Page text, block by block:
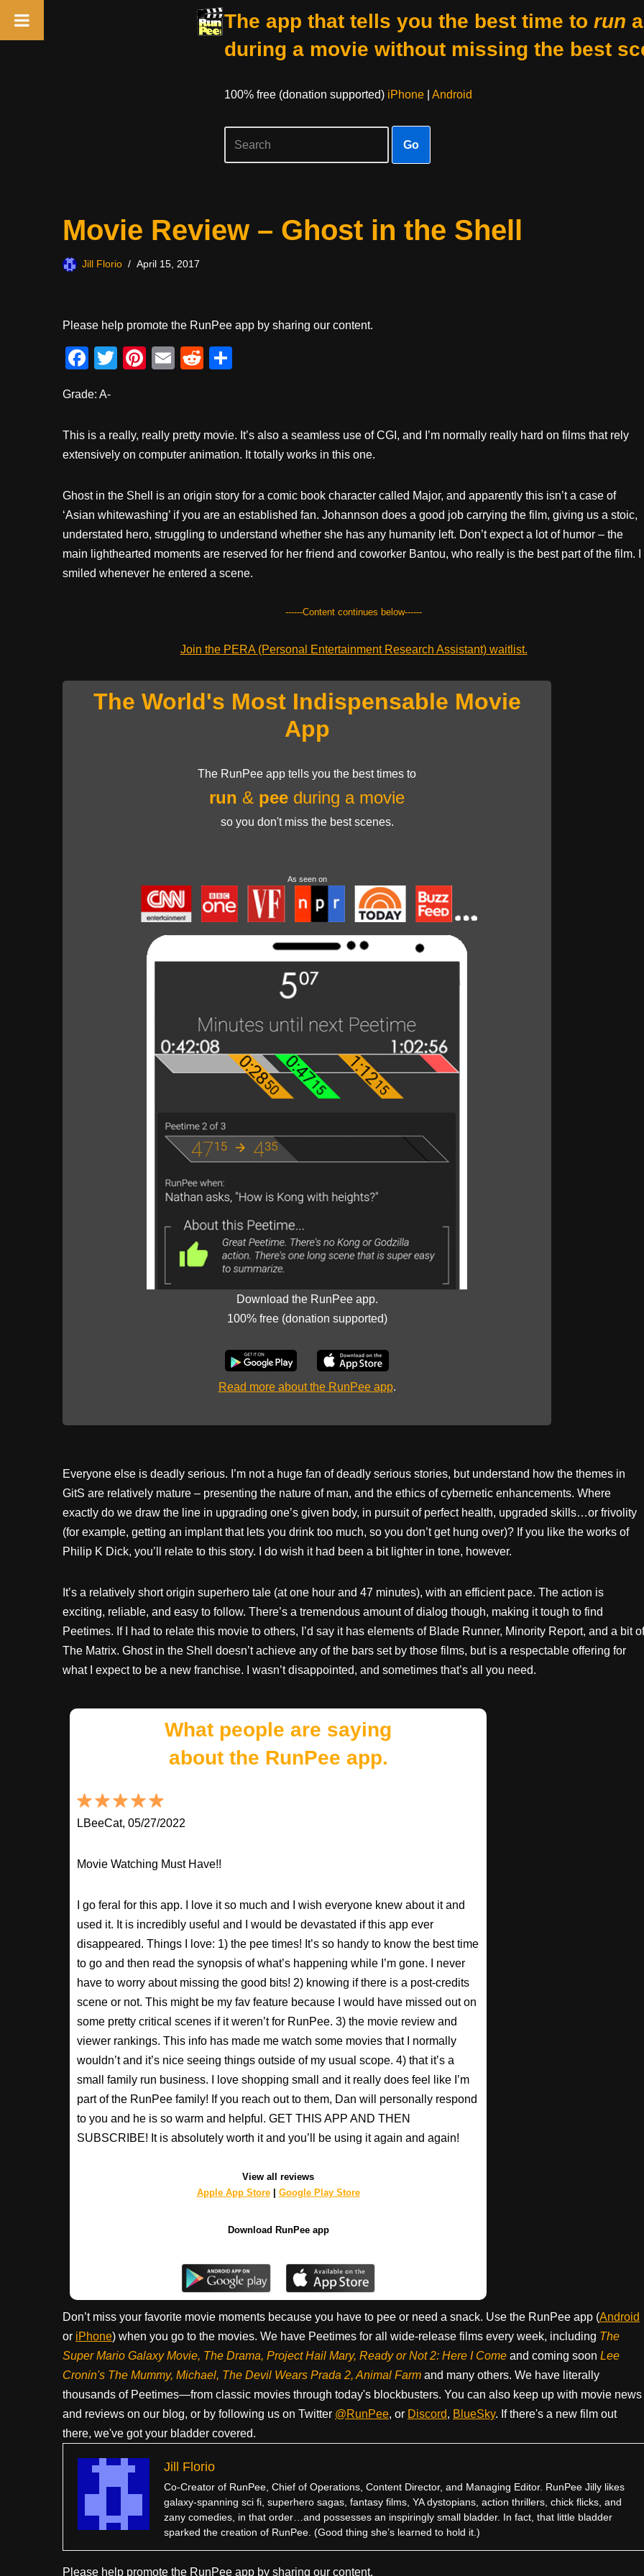
The app that tells you the best time to run
during a movie without missing the best
100% free (donation supported) iPhone| Android
Go
Movie Review – Ghost in the Shell
Jill Florio April 15, 2017
Please help promote the RunPee app by sharing our content.
F
c
e
b
o
k
T
er
Pi
e
st
E
R
di
t
e
Grade: A-
This is a really, really pretty movie. It’s also a seamless use of CGI, and I’m normally really hard on films that rely
extensively on computer animation. It totally works in this one.
Ghost in the Shell is an origin story for a comic book character called Major, and apparently this isn’t a case of
‘Asian whitewashing’ if you are an established fan. Johannson does a good job carrying the film, giving us a stoic,
understated hero, struggling to understand whether she has any humanity left. Don’t expect a lot of humor – the
main lighthearted moments are reserved for her friend and coworker Bantou, who really is the best part of the film. I
smiled whenever he entered a scene.
------Content continues below------
Join the PERA (Personal Entertainment Research Assistant) waitlist.
The World's Most Indispensable Movie
App
The RunPee app tells you the best times to
run & pee during a movie
so you don't miss the best scenes.
As seen on
Download the RunPee app.
100% free (donation supported)
Read more about the RunPee app.
Everyone else is deadly serious. I’m not a huge fan of deadly serious stories, but understand how the themes in
GitS are relatively mature – presenting the nature of man, and the ethics of cybernetic enhancements. Where
exactly do we draw the line in upgrading one’s given body, in pursuit of perfect health, upgraded skills…or frivolity
(for example, getting an implant that lets you drink too much, so you don’t get hung over)? If you like the works of
Philip K Dick, you’ll relate to this story. I do wish it had been a bit lighter in tone, however.
It’s a relatively short origin superhero tale (at one hour and 47 minutes), with an efficient pace. The action is
exciting, reliable, and easy to follow. There’s a tremendous amount of dialog though, making it tough to find
Peetimes. If I had to relate this movie to others, I’d say it has elements of Blade Runner, Minority Report, and a bit of
The Matrix. Ghost in the Shell doesn’t achieve any of the bars set by those films, but is a respectable offering for
what I expect to be a new franchise. I wasn’t disappointed, and sometimes that’s all you need.
What people are saying
about the RunPee app.
LBeeCat, 05/27/2022
Movie Watching Must Have!!
I go feral for this app. I love it so much and I wish everyone knew about it and
used it. It is incredibly useful and I would be devastated if this app ever
disappeared. Things I love: 1) the pee times! It’s so handy to know the best time
to go and then read the synopsis of what’s happening while I’m gone. I never
have to worry about missing the good bits! 2) knowing if there is a post-credits
scene or not. This might be my fav feature because I would have missed out on
some pretty critical scenes if it weren’t for RunPee. 3) the movie review and
viewer rankings. This info has made me watch some movies that I normally
wouldn’t and it’s nice seeing things outside of my usual scope. 4) that it’s a
small family run business. I love shopping small and it really does feel like I’m
part of the RunPee family! If you reach out to them, Dan will personally respond
to you and he is so warm and helpful. GET THIS APP AND THEN
SUBSCRIBE! It is absolutely worth it and you’ll be using it again and again!
View all reviews
Apple App Store| Google Play Store
Download RunPee app
Don’t miss your favorite movie moments because you have to pee or need a snack. Use the RunPee app (Android
or iPhone) when you go to the movies. We have Peetimes for all wide-release films every week, including The
Super Mario Galaxy Movie, The Drama, Project Hail Mary, Ready or Not 2: Here I Come and coming soon Lee
Cronin's The Mummy, Michael, The Devil Wears Prada 2, Animal Farm and many others. We have literally
thousands of Peetimes—from classic movies through today's blockbusters. You can also keep up with movie news
and reviews on our blog, or by following us on Twitter @RunPee, or Discord, BlueSky. If there's a new film out
there, we've got your bladder covered.
Jill Florio
Co-Creator of RunPee, Chief of Operations, Content Director, and Managing Editor. RunPee Jilly likes
galaxy-spanning sci fi, superhero sagas, fantasy films, YA dystopians, action thrillers, chick flicks, and
zany comedies, in that order…and possesses an inspiringly small bladder. In fact, that little bladder
sparked the creation of RunPee. (Good thing she’s learned to hold it.)
Please help promote the RunPee app by sharing our content.